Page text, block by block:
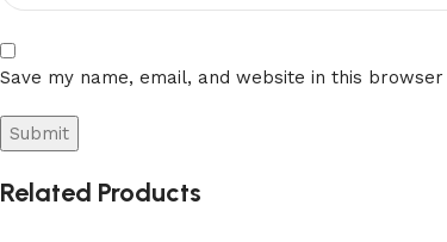
Save my name, email, and website in this
Related Products